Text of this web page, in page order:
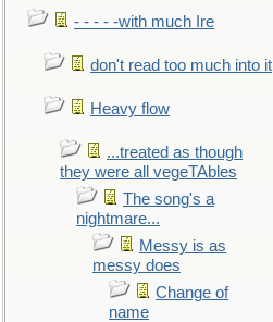
- - - - -with much Ire
don't read too much into it
Heavy flow
...treated as though
they were all vegeTAbles
The song's a
nightmare...
Messy is as
messy does
Change of
name